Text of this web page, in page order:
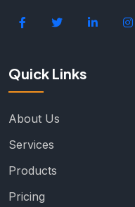
Quick Links
About Us
Services
Products
Pricing